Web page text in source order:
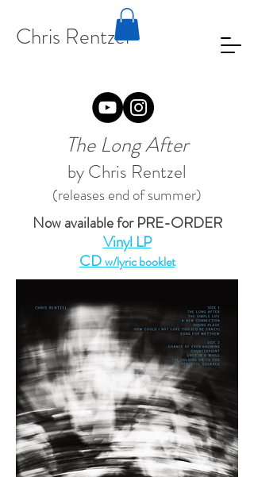
Chris Rentzel
The Long After
by Chris Rentzel
(releases end of summer)
Now available for PRE-ORDER
Vinyl LP
CDw/lyric booklet